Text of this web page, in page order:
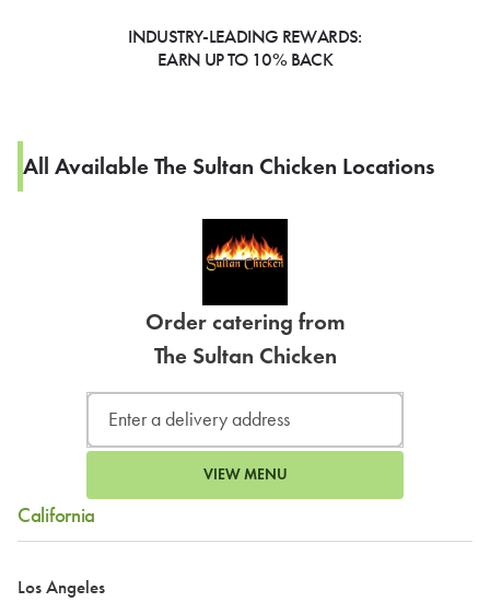
INDUSTRY-LEADING REWARDS:
EARN UP TO 10% BACK
All Available The Sultan Chicken Locations
Order catering from
The Sultan Chicken
VIEW MENU
California
Los Angeles